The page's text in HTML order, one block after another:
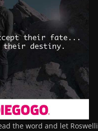
the word and let